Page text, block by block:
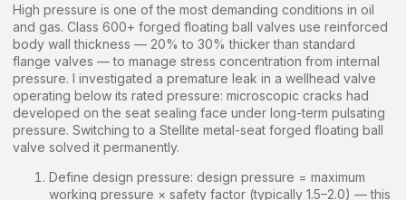
High pressure is one of the most demanding conditions in oil
and gas. Class 600+ forged floating ball valves use reinforced
body wall thickness — 20% to 30% thicker than standard
flange valves — to manage stress concentration from internal
pressure. I investigated a premature leak in a wellhead valve
operating below its rated pressure: microscopic cracks had
developed on the seat sealing face under long-term pulsating
pressure. Switching to a Stellite metal-seat forged floating ball
valve solved it permanently.
Define design pressure: design pressure = maximum
working pressure × safety factor (typically 1.5–2.0) — this